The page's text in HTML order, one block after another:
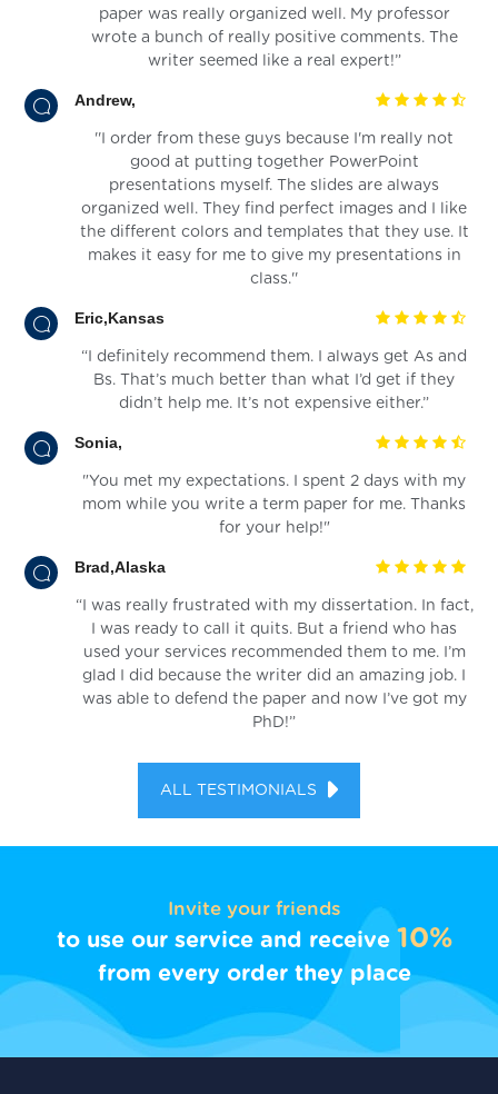
paper was really organized well. My professor
wrote a bunch of really positive comments. The
writer seemed like a real expert!”
Andrew,
''I order from these guys because I'm really not
good at putting together PowerPoint
presentations myself. The slides are always
organized well. They find perfect images and I like
the different colors and templates that they use. It
makes it easy for me to give my presentations in
class.''
Eric,Kansas
“I definitely recommend them. I always get As and
Bs. That’s much better than what I’d get if they
didn’t help me. It’s not expensive either.”
Sonia,
"You met my expectations. I spent 2 days with my
mom while you write a term paper for me. Thanks
for your help!"
Brad,Alaska
“I was really frustrated with my dissertation. In fact,
I was ready to call it quits. But a friend who has
used your services recommended them to me. I’m
glad I did because the writer did an amazing job. I
was able to defend the paper and now I’ve got my
PhD!”
ALL TESTIMONIALS
Invite your friends
to use our service and receive 10%
from every order they place